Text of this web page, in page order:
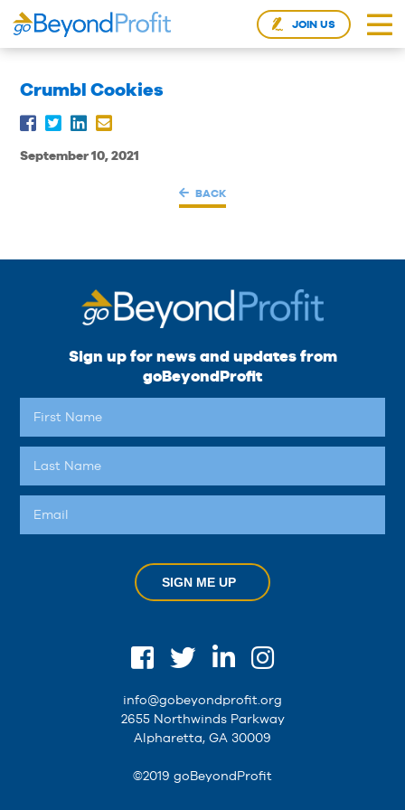
JOIN US
Crumbl Cookies
September 10, 2021
BACK
Sign up for news and updates from
goBeyondProfit
SIGN ME UP
info@gobeyondprofit.org
2655 Northwinds Parkway
Alpharetta, GA 30009
©2019 goBeyondProfit